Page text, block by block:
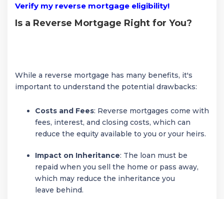
Verify my reverse mortgage eligibility!
Is a Reverse Mortgage Right for You?
While a reverse mortgage has many benefits, it's
important to understand the potential drawbacks:
Costs and Fees: Reverse mortgages come with
fees, interest, and closing costs, which can
reduce the equity available to you or your heirs.
Impact on Inheritance: The loan must be
repaid when you sell the home or pass away,
which may reduce the inheritance you
leave behind.